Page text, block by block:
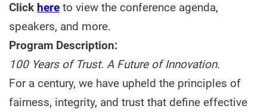
Click here to view the conference agenda,
speakers, and more.
Program Description:
100 Years of Trust. A Future of Innovation.
For a century, we have upheld the principles of
fairness, integrity, and trust that define effective